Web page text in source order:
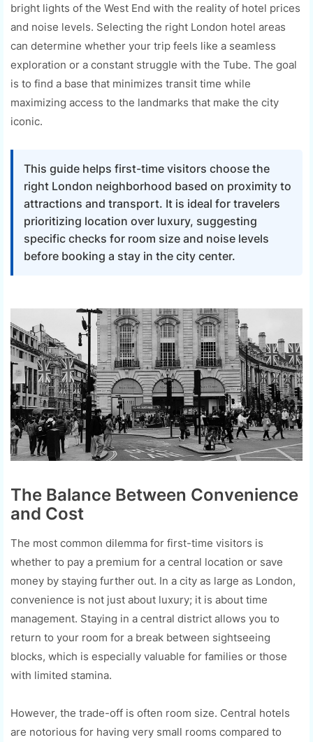
bright lights of the West End with the reality of hotel prices
and noise levels. Selecting the right London hotel areas
can determine whether your trip feels like a seamless
exploration or a constant struggle with the Tube. The goal
is to find a base that minimizes transit time while
maximizing access to the landmarks that make the city
iconic.
This guide helps first-time visitors choose the
right London neighborhood based on proximity to
attractions and transport. It is ideal for travelers
prioritizing location over luxury, suggesting
specific checks for room size and noise levels
before booking a stay in the city center.
The Balance Between Convenience
and Cost
The most common dilemma for first-time visitors is
whether to pay a premium for a central location or save
money by staying further out. In a city as large as London,
convenience is not just about luxury; it is about time
management. Staying in a central district allows you to
return to your room for a break between sightseeing
blocks, which is especially valuable for families or those
with limited stamina.
However, the trade-off is often room size. Central hotels
are notorious for having very small rooms compared to